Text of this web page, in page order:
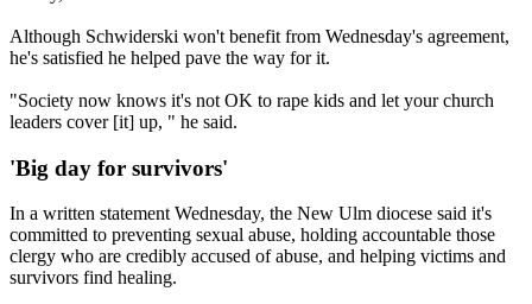
Although Schwiderski won't benefit from Wednesday's agreement,
he's satisfied he helped pave the way for it.
"Society now knows it's not OK to rape kids and let your church
leaders cover [it] up, " he said.
'Big day for survivors'
In a written statement Wednesday, the New Ulm diocese said it's
committed to preventing sexual abuse, holding accountable those
clergy who are credibly accused of abuse, and helping victims and
survivors find healing.